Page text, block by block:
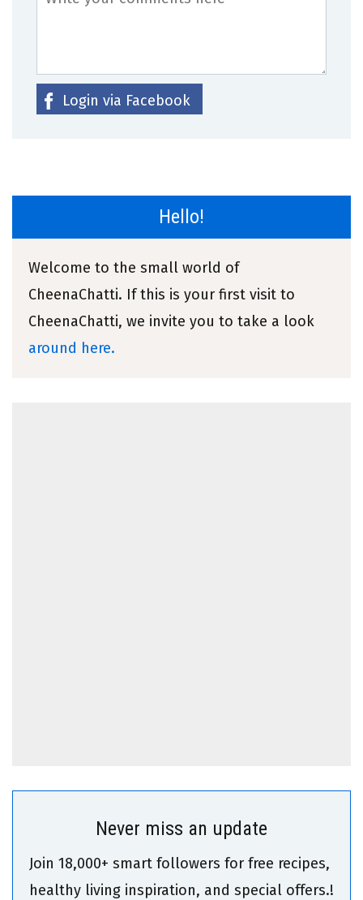
Login via Facebook
Hello!
Welcome to the small world of
CheenaChatti. If this is your first visit to
CheenaChatti, we invite you to take a look
around here.
Never miss an update
Join 18,000+ smart followers for free recipes,
healthy living inspiration, and special offers.!